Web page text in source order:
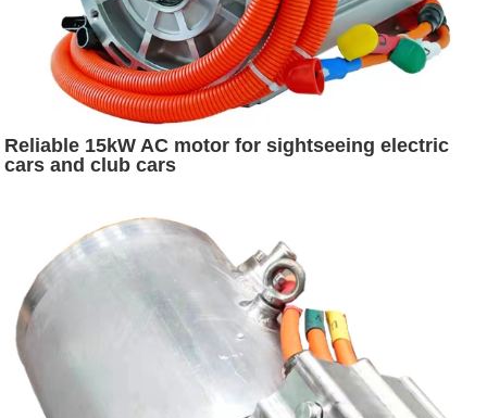
Reliable 15kW AC motor for sightseeing electric
cars and club cars